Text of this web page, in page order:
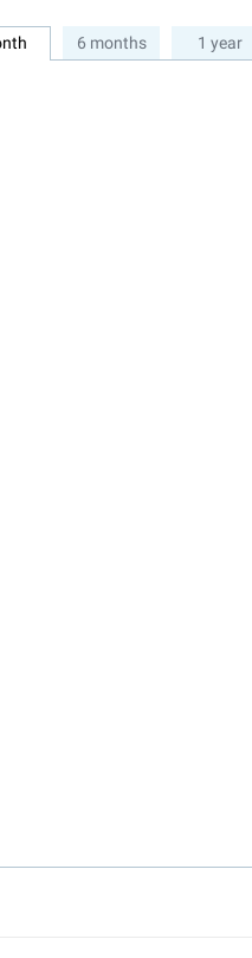
6 months 1 year